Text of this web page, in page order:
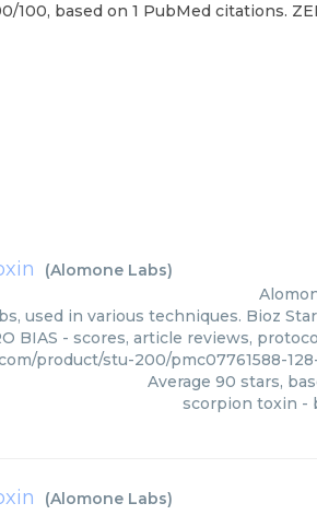
based on 1 PubMed citations.
(Alomone Labs)
used in various techniques. Bioz
BIAS - scores, article reviews,
product/stu-200/pmc07761588-
Average 90 stars,
scorpion toxin -
(Alomone Labs)